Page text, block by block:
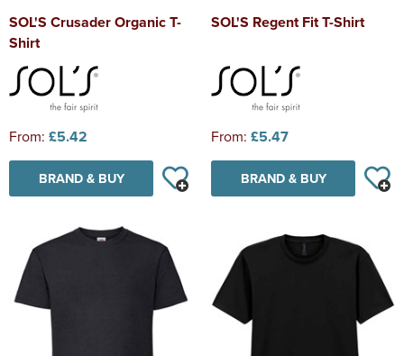
SOL'S Crusader Organic T-
Shirt
From: £5.42
BRAND & BUY
SOL'S Regent Fit T-Shirt
From: £5.47
BRAND & BUY